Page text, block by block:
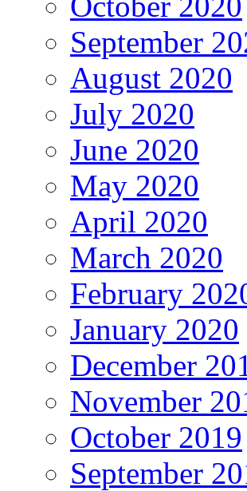
September
August 2020
July 2020
June 2020
May 2020
April 2020
March 2020
February
January 2020
December
November
October 2019
September